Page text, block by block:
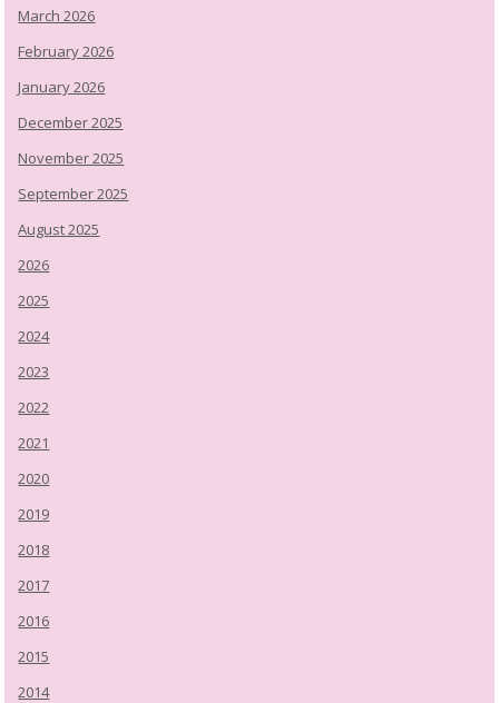
March 2026
February 2026
January 2026
December 2025
November 2025
September 2025
August 2025
2026
2025
2024
2023
2022
2021
2020
2019
2018
2017
2016
2015
2014